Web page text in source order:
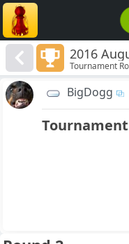
2016
Tournament
BigDogg
Tournament